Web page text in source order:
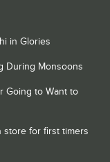
in Glories
During Monsoons
Going to Want to
store for first timers